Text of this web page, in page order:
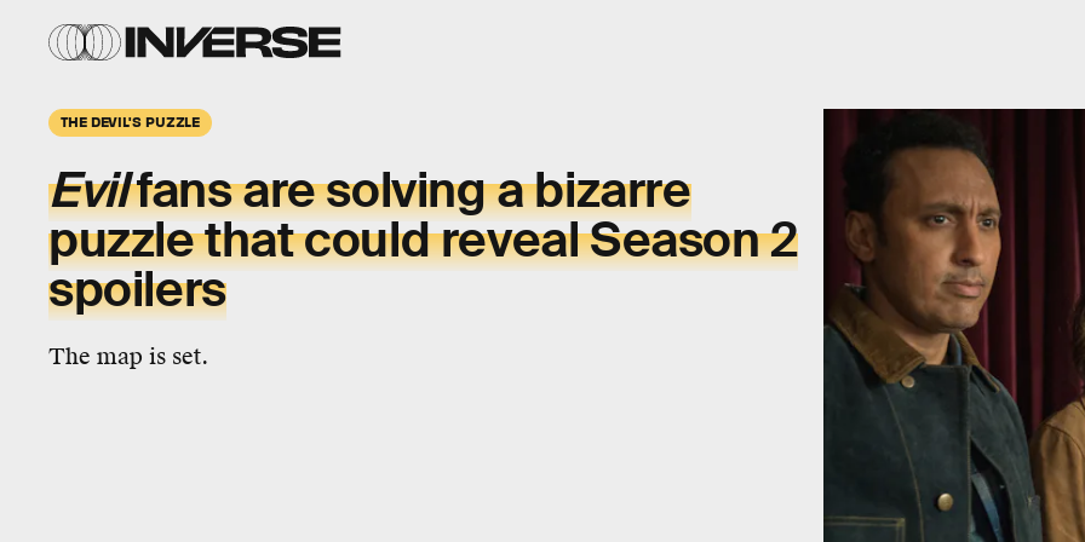
THE DEVIL'S PUZZLE
Evilfans are solving a bizarre
puzzle that could reveal Season 2
spoilers
The map is set.